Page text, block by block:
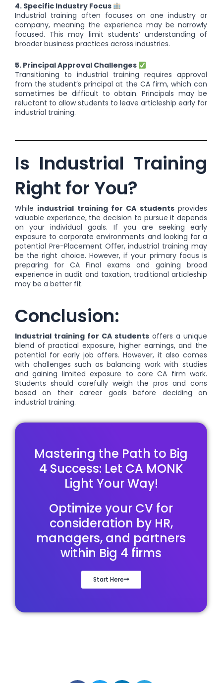
4. Specific Industry Focus
Industrial training often focuses on one industry or
company, meaning the experience may be narrowly
focused. This may limit students’ understanding of
broader business practices across industries.
5. Principal Approval Challenges
Transitioning to industrial training requires approval
from the student’s principal at the CA firm, which can
sometimes be difficult to obtain. Principals may be
reluctant to allow students to leave articleship early for
industrial training.
Is Industrial Training
Right for You?
While industrial training for CA studentsprovides
valuable experience, the decision to pursue it depends
on your individual goals. If you are seeking early
exposure to corporate environments and looking for a
potential Pre-Placement Offer, industrial training may
be the right choice. However, if your primary focus is
preparing for CA Final exams and gaining broad
experience in audit and taxation, traditional articleship
may be a better fit.
Conclusion:
Industrial training for CA students offers a unique
blend of practical exposure, higher earnings, and the
potential for early job offers. However, it also comes
with challenges such as balancing work with studies
and gaining limited exposure to core CA firm work.
Students should carefully weigh the pros and cons
based on their career goals before deciding on
industrial training.
Mastering the Path to Big
4 Success: Let CA MONK
Light Your Way!
Optimize your CV for
consideration by HR,
managers, and partners
within Big 4 firms
Start Here